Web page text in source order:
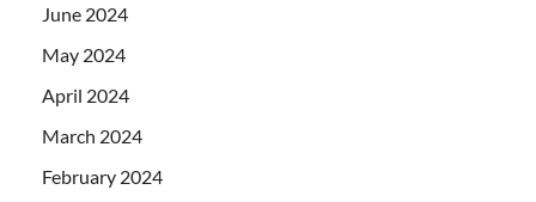
June 2024
May 2024
April 2024
March 2024
February 2024